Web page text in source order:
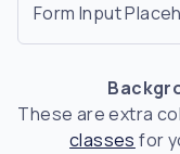
Form Input
These are extra
classes for